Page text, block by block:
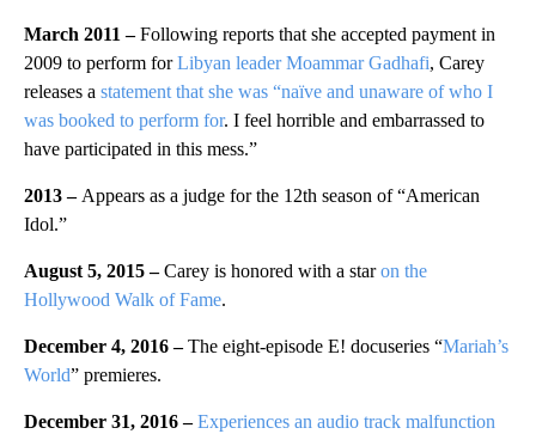
March 2011 –Following reports that she accepted payment in
2009 to perform for Libyan leader Moammar Gadhafi, Carey
releases a statement that she was “naïve and unaware of who I
was booked to perform for. I feel horrible and embarrassed to
have participated in this mess.”
2013 – Appears as a judge for the 12th season of “American
Idol.”
August 5, 2015 –Carey is honored with a staron the
Hollywood Walk of Fame.
December 4, 2016 –The eight-episode E! docuseries “Mariah’s
World” premieres.
December 31, 2016 –Experiences an audio track malfunction